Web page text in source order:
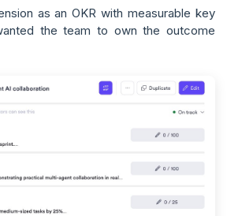
as an OKR with measurable key
the team to own the outcome